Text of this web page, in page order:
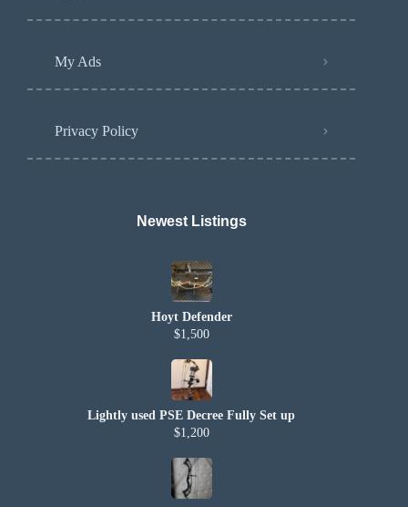
My Ads
Privacy Policy
Newest Listings​
Hoyt Defender
$1,500
Lightly used PSE Decree Fully Set up
$1,200